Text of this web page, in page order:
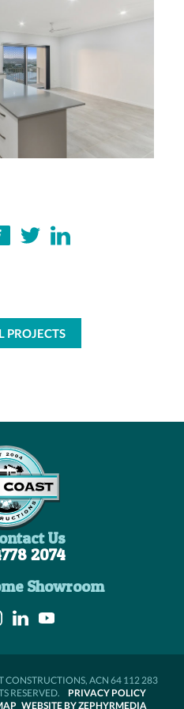
PROJECTS
2074
Showroom
Us
CONSTRUCTIONS, ACN 64 112 283
RESERVED. PRIVACY POLICY
WEBSITE BY ZEPHYRMEDIA